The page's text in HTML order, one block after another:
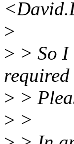
>
> > So I
> >
> >